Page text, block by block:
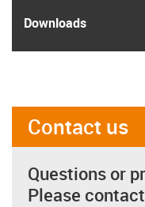
Downloads
Contact us
Questions or
Please